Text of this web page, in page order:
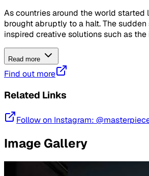
As countries around the world started
brought abruptly to a halt. The
inspired creative solutions such as
Read more
Find out more
Related Links
Follow on Instagram:
Image Gallery